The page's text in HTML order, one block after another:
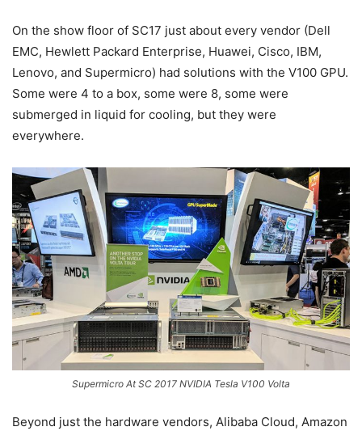
On the show floor of SC17 just about every vendor (Dell
EMC, Hewlett Packard Enterprise, Huawei, Cisco, IBM,
Lenovo, and Supermicro) had solutions with the V100 GPU.
Some were 4 to a box, some were 8, some were
submerged in liquid for cooling, but they were
everywhere.
Supermicro At SC 2017 NVIDIA Tesla V100 Volta
Beyond just the hardware vendors, Alibaba Cloud, Amazon